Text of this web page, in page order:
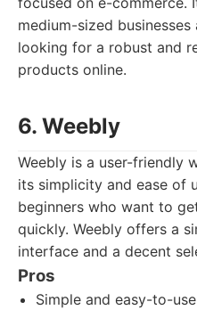
medium-sized
looking for a robust and
products online.
6. Weebly
Weebly is a user-friendly
its simplicity and ease of
beginners who want to
quickly. Weebly offers a
interface and a decent
Pros
Simple and easy-to-